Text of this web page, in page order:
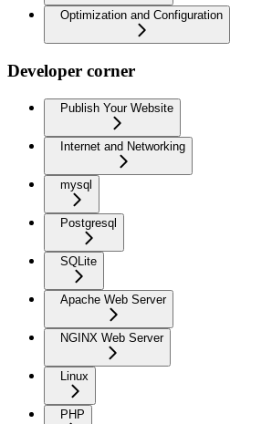
Optimization and Configuration
Developer corner
Publish Your Website
Internet and Networking
mysql
Postgresql
SQLite
Apache Web Server
NGINX Web Server
Linux
PHP